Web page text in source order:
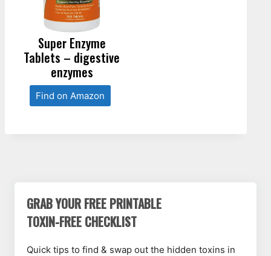
Super Enzyme
Tablets – digestive
enzymes
Find on Amazon
GRAB YOUR FREE PRINTABLE
TOXIN-FREE CHECKLIST
Quick tips to find & swap out the hidden toxins in